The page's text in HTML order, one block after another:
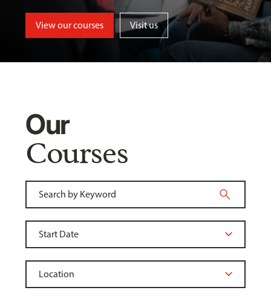
View our courses Visit us
Our
Courses